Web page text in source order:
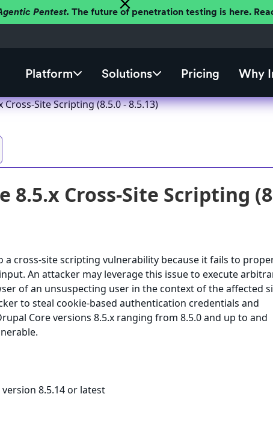
Pentest. The future of penetration testing is here.
Platform Solutions Pricing Why
Site Scripting (8.5.0 - 8.5.13)
8.5.x Cross-Site Scripting
a cross-site scripting vulnerability because it fails to
An attacker may leverage this issue to execute
of an unsuspecting user in the context of the affected
to steal cookie-based authentication credentials and
Core versions 8.5.x ranging from 8.5.0 and up to and
8.5.14 or latest